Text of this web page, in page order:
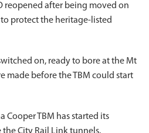
reopened after being moved on
protect the heritage-listed
on, ready to bore at the Mt
made before the TBM could start
Cooper TBM has started its